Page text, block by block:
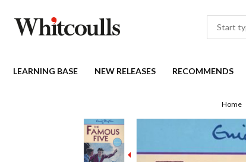
LEARNING BASE NEW RELEASES RECOMMENDS
Home